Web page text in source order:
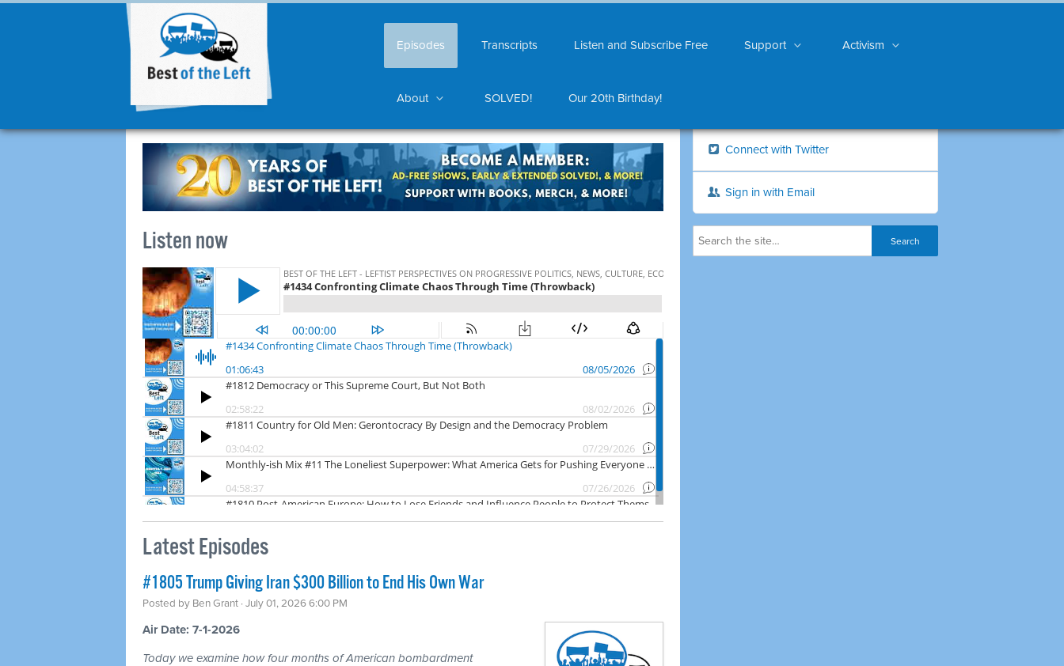
Episodes Transcripts Listen and Subscribe Free Support Activism
About SOLVED! Our 20th Birthday!
Listen now
Latest Episodes
#1805 Trump Giving Iran $300 Billion to End His Own War
Posted by Ben Grant · July 01, 2026 6:00 PM
Air Date: 7-1-2026
Today we examine how four months of American bombardment
Connect with Twitter
Sign in with Email